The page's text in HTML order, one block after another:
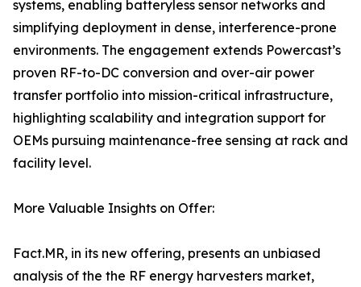
systems, enabling batteryless sensor networks and
simplifying deployment in dense, interference-prone
environments. The engagement extends Powercast’s
proven RF-to-DC conversion and over-air power
transfer portfolio into mission-critical infrastructure,
highlighting scalability and integration support for
OEMs pursuing maintenance-free sensing at rack and
facility level.
More Valuable Insights on Offer:
Fact.MR, in its new offering, presents an unbiased
analysis of the the RF energy harvesters market,